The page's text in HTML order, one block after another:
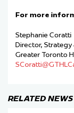
For more
Stephanie Coratti
Director,
Greater Toronto
RELATED NEWS